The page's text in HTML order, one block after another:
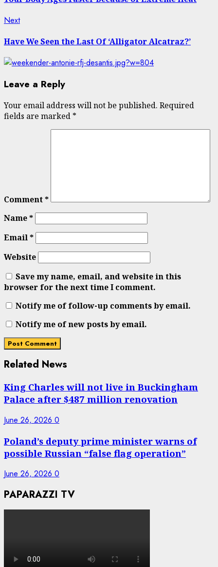
NextNext
Have We Seen the Last Of ‘Alligator Alcatraz?’
Leave a Reply
Your email address will not be published. Required
fields are marked *
Comment*
Name*
Email*
Website
Save my name, email, and website in this
browser for the next time I comment.
Notify me of follow-up comments by email.
Notify me of new posts by email.
Related News
King Charles will not live in Buckingham
Palace after $487 million renovation
June 26, 2026 0
Poland’s deputy prime minister warns of
possible Russian “false flag operation”
June 26, 2026 0
PAPARAZZI TV